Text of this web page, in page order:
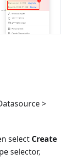
>
select Create
selector,